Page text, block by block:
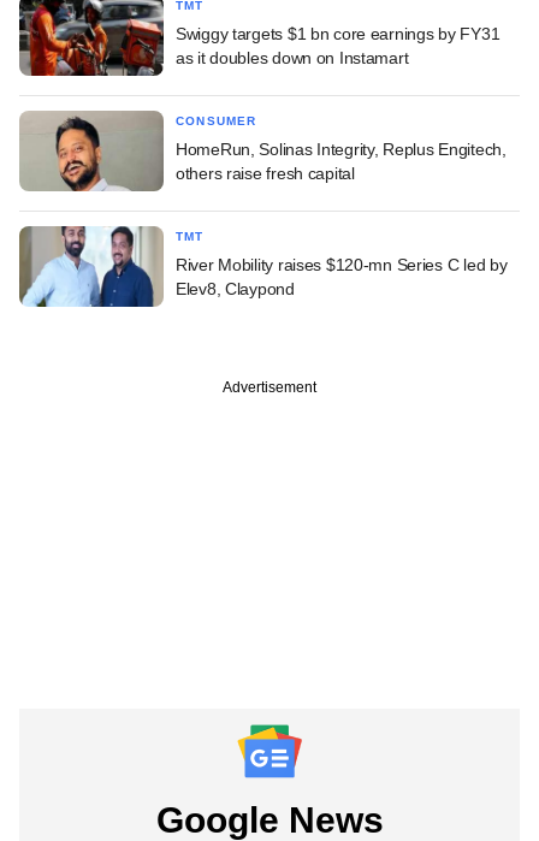
TMT
Swiggy targets $1 bn core earnings by FY31
as it doubles down on Instamart
CONSUMER
HomeRun, Solinas Integrity, Replus Engitech,
others raise fresh capital
TMT
River Mobility raises $120-mn Series C led by
Elev8, Claypond
Advertisement
Google News